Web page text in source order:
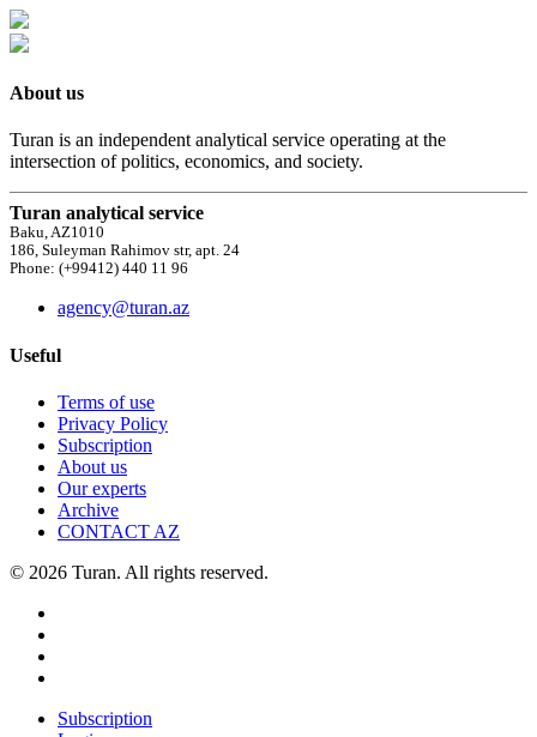
About us
Turan is an independent analytical service operating at the
intersection of politics, economics, and society.
Turan analytical service
Baku, AZ1010
186, Suleyman Rahimov str, apt. 24
Phone: (+99412) 440 11 96
agency@turan.az
Useful
Terms of use
Privacy Policy
Subscription
About us
Our experts
Archive
CONTACT AZ
© 2026 Turan. All rights reserved.
Subscription